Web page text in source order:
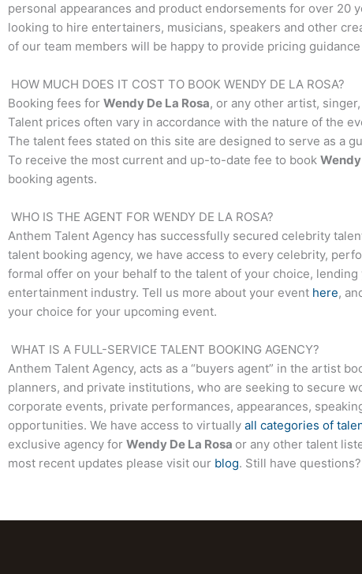
personal appearances and product endorsements for over 20
looking to hire entertainers, musicians, speakers and other
of our team members will be happy to provide pricing
HOW MUCH DOES IT COST TO BOOK WENDY DE LA ROSA?
Booking fees for Wendy De La Rosa, or any other artist,
Talent prices often vary in accordance with the nature of the
The talent fees stated on this site are designed to serve as a
To receive the most current and up-to-date fee to book Wendy
booking agents.
WHO IS THE AGENT FOR WENDY DE LA ROSA?
Anthem Talent Agency has successfully secured celebrity
talent booking agency, we have access to every celebrity,
formal offer on your behalf to the talent of your choice,
entertainment industry. Tell us more about your event here,
your choice for your upcoming event.
WHAT IS A FULL-SERVICE TALENT BOOKING AGENCY?
Anthem Talent Agency, acts as a “buyers agent” in the artist
planners, and private institutions, who are seeking to secure
corporate events, private performances, appearances,
opportunities. We have access to virtually all categories of
exclusive agency for Wendy De La Rosa or any other talent
most recent updates please visit our blog. Still have